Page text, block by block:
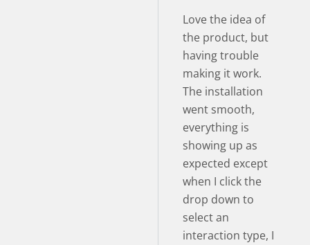
Love the idea of
the product, but
having trouble
making it work.
The installation
went smooth,
everything is
showing up as
expected except
when I click the
drop down to
select an
interaction type, I